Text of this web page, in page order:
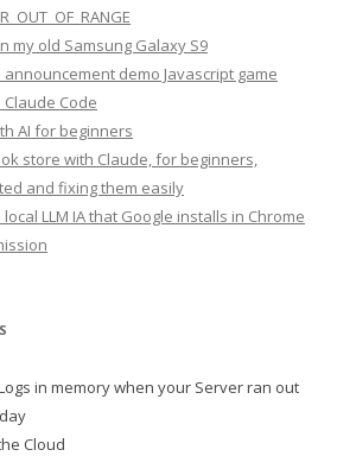
my old Samsung Galaxy S9
announcement demo Javascript game
Claude Code
AI for beginners
store with Claude, for beginners,
and fixing them easily
LLM IA that Google installs in Chrome
in memory when your Server ran out
Cloud